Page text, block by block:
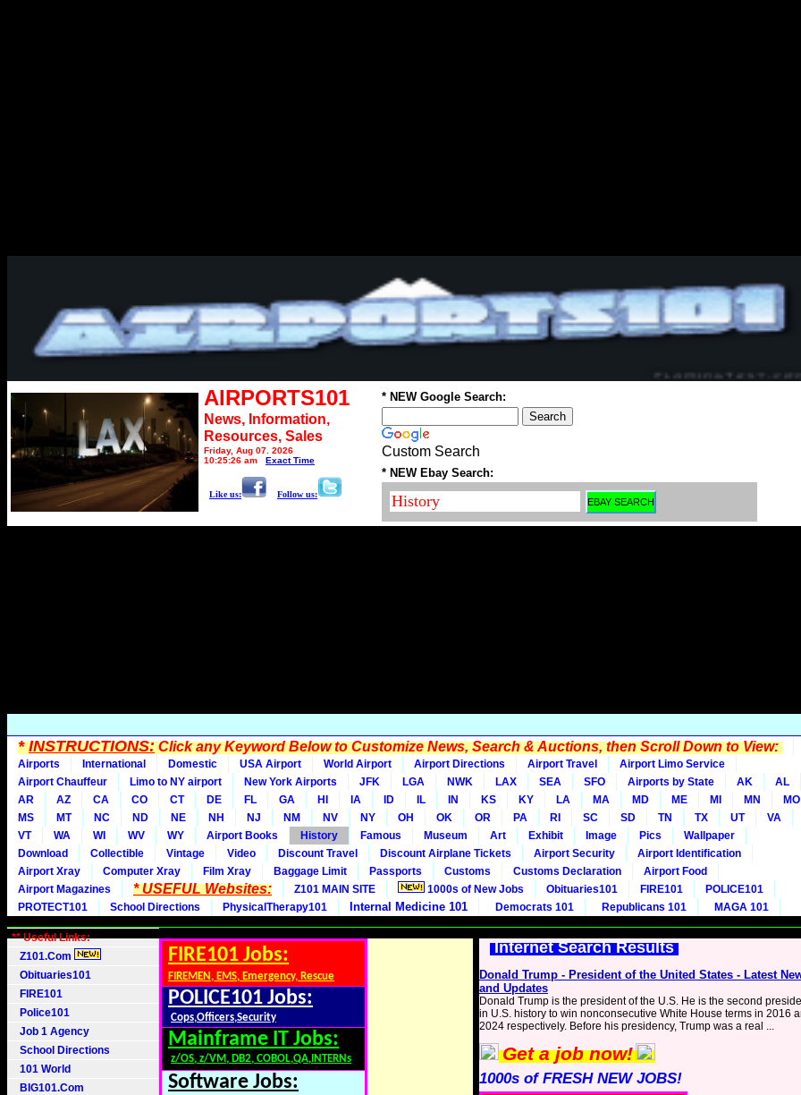
AIRPORTS101
News, Information,
Resources, Sales
Friday, Aug 07, 2026
10:25:26 am
Exact Time
Like us: Follow us:
* NEW Google Search:
Custom Search
* NEW Ebay Search:
*INSTRUCTIONS:Click any Keyword Below to Customize News, Search & Auctions, then Scroll Down to View:
Airports International Domestic USA Airport World Airport Airport Directions Airport Travel
Airport Limo Service
Airport Chauffeur
Limo to NY airport New York Airports JFK LGA NWK LAX SEA SFO Airports by State AK
AL
AR
AZ CA CO CT DE FL GA HI IA ID IL IN KS KY LA MA MD ME MI MN
MO
MS
MT NC ND NE NH NJ NM NV NY OH OK OR PA RI SC SD TN TX UT
VA
VT
WA WI WV WY Airport Books History Famous Museum Art Exhibit Image Pics
Wallpaper
Download
Collectible Vintage Video Discount Travel Discount Airplane Tickets Airport Security
Airport Identification
Airport Xray
Computer Xray Film Xray Baggage Limit Passports Customs Customs Declaration
Airport Food
Airport Magazines
* USEFUL Websites: Z101 MAIN SITE 1000s of New Jobs Obituaries101 FIRE101
POLICE101
PROTECT101
School Directions PhysicalTherapy101 Internal Medicine 101 Democrats 101 Republicans 101 MAGA 101
** Useful Links:
Z101.Com
Obituaries101
FIRE101
Police101
Job 1 Agency
School Directions
101 World
BIG101.Com
FIRE101 Jobs:
FIREMEN, EMS, Emergency, Rescue
POLICE101 Jobs:
Cops,Officers,Security
Mainframe IT Jobs:
z/OS, z/VM, DB2, COBOL,QA,INTERNs
Software Jobs:
Internet Search Results
Donald Trump - President of the United States - Latest
and Updates
Donald Trump is the president of the U.S. He is the second
in U.S. history to win nonconsecutive White House terms in 2016
2024 respectively. Before his presidency, Trump was a real ...
Get a job now!
1000s of FRESH NEW JOBS!